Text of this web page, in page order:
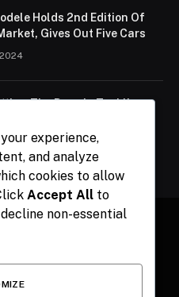
Holds 2nd Edition Of
Gives Out Five Cars
The Pace In Tackling
Says Abiodun
experience,
and analyze
cookies to allow
Accept All to
non-essential